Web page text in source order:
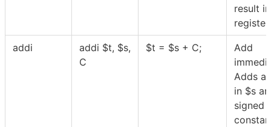
result in
addi addi $t, $s,
C
$t = $s + C;
Add
Adds a
in $s
signed